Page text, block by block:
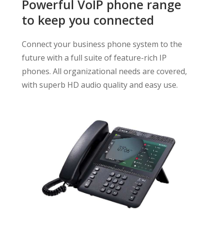
Powerful VoIP phone range
to keep you connected
Connect your business phone system to the
future with a full suite of feature-rich IP
phones. All organizational needs are covered,
with superb HD audio quality and easy use.